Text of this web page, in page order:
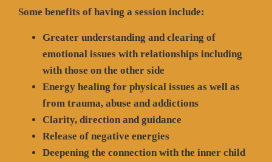
Some benefits of having a session include:
Greater understanding and clearing of
emotional issues with relationships including
with those on the other side
Energy healing for physical issues as well as
from trauma, abuse and addictions
Clarity, direction and guidance
Release of negative energies
Deepening the connection with the inner child